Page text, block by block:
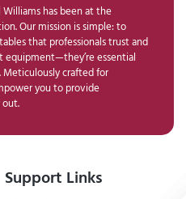
Williams has been at the
Our mission is simple: to
that professionals trust and
equipment—they’re essential
crafted for
you to provide
Support Links